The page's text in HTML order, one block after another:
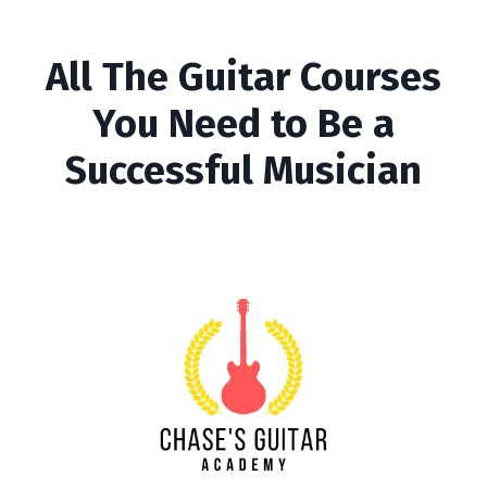
All The Guitar Courses
You Need to Be a
Successful Musician